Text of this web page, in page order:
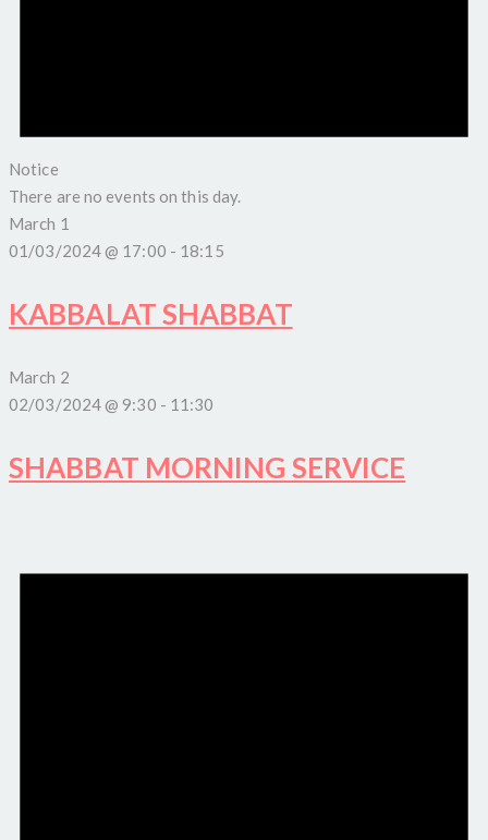
Notice
There are no events on this day.
March 1
01/03/2024 @ 17:00 - 18:15
KABBALAT SHABBAT
March 2
02/03/2024 @ 9:30 - 11:30
SHABBAT MORNING SERVICE